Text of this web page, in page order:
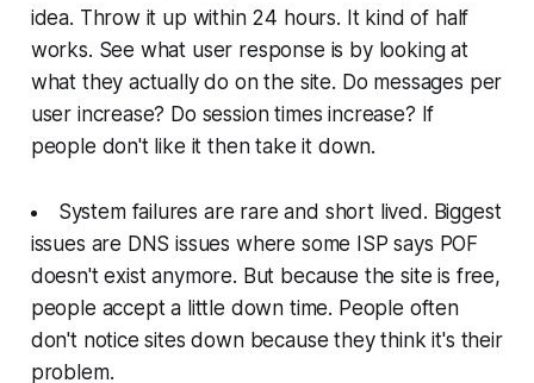
idea. Throw it up within 24 hours. It kind of half
works. See what user response is by looking at
what they actually do on the site. Do messages per
user increase? Do session times increase? If
people don't like it then take it down.
System failures are rare and short lived. Biggest
issues are DNS issues where some ISP says POF
doesn't exist anymore. But because the site is free,
people accept a little down time. People often
don't notice sites down because they think it's their
problem.